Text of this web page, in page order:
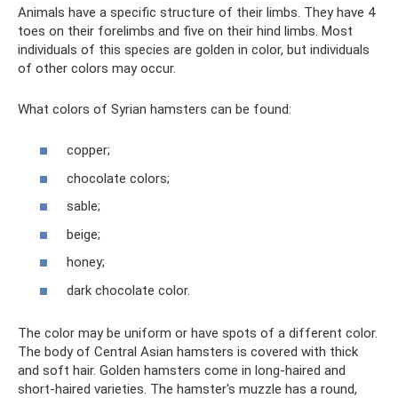
Animals have a specific structure of their limbs. They have 4
toes on their forelimbs and five on their hind limbs. Most
individuals of this species are golden in color, but individuals
of other colors may occur.
What colors of Syrian hamsters can be found:
copper;
chocolate colors;
sable;
beige;
honey;
dark chocolate color.
The color may be uniform or have spots of a different color.
The body of Central Asian hamsters is covered with thick
and soft hair. Golden hamsters come in long-haired and
short-haired varieties. The hamster's muzzle has a round,